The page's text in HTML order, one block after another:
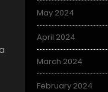
May 2024
April 2024
March 2024
February 2024